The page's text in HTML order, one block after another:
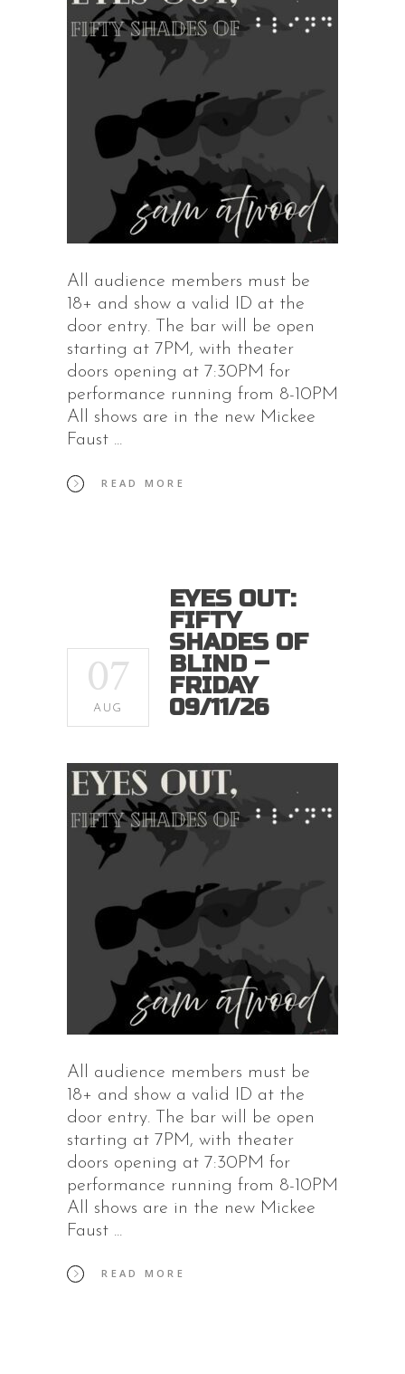
All audience members must be
18+ and show a valid ID at the
door entry. The bar will be open
starting at 7PM, with theater
doors opening at 7:30PM for
performance running from 8-10PM
All shows are in the new Mickee
Faust
READ MORE
07
AUG
EYES OUT:
FIFTY
SHADES OF
BLIND –
FRIDAY
09/11/26
All audience members must be
18+ and show a valid ID at the
door entry. The bar will be open
starting at 7PM, with theater
doors opening at 7:30PM for
performance running from 8-10PM
All shows are in the new Mickee
Faust
READ MORE